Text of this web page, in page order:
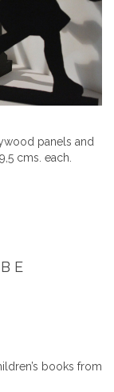
panels and
cms. each.
books from